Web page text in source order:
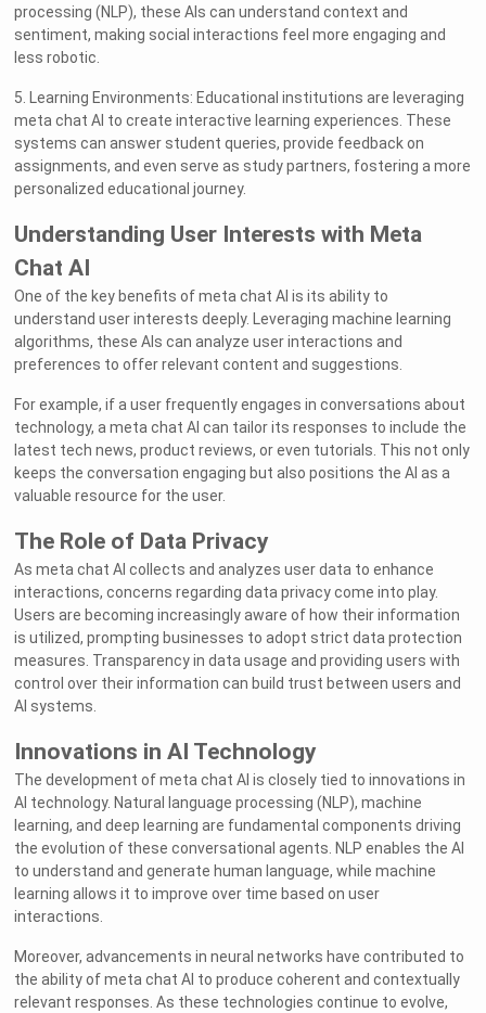
processing (NLP), these AIs can understand context and
sentiment, making social interactions feel more engaging and
less robotic.
5. Learning Environments: Educational institutions are leveraging
meta chat AI to create interactive learning experiences. These
systems can answer student queries, provide feedback on
assignments, and even serve as study partners, fostering a more
personalized educational journey.
Understanding User Interests with Meta
Chat AI
One of the key benefits of meta chat AI is its ability to
understand user interests deeply. Leveraging machine learning
algorithms, these AIs can analyze user interactions and
preferences to offer relevant content and suggestions.
For example, if a user frequently engages in conversations about
technology, a meta chat AI can tailor its responses to include the
latest tech news, product reviews, or even tutorials. This not only
keeps the conversation engaging but also positions the AI as a
valuable resource for the user.
The Role of Data Privacy
As meta chat AI collects and analyzes user data to enhance
interactions, concerns regarding data privacy come into play.
Users are becoming increasingly aware of how their information
is utilized, prompting businesses to adopt strict data protection
measures. Transparency in data usage and providing users with
control over their information can build trust between users and
AI systems.
Innovations in AI Technology
The development of meta chat AI is closely tied to innovations in
AI technology. Natural language processing (NLP), machine
learning, and deep learning are fundamental components driving
the evolution of these conversational agents. NLP enables the AI
to understand and generate human language, while machine
learning allows it to improve over time based on user
interactions.
Moreover, advancements in neural networks have contributed to
the ability of meta chat AI to produce coherent and contextually
relevant responses. As these technologies continue to evolve,